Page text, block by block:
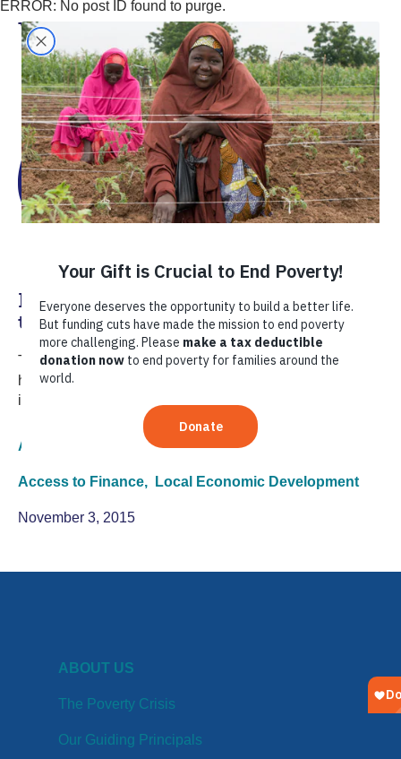
ERROR: No post ID found to purge.
Victor Ganoza
Harnessing Private Sector Expertise
to Help Peru’s Farmers
TechnoServe and volunteers from the PIMCO Foundation
have developed a new model of farmer-centric financing
in Peru.
Agriculture
Access to Finance, Local Economic Development
November 3, 2015
ABOUT US
The Poverty Crisis
Our Guiding Principals